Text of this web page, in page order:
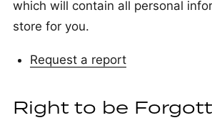
which will contain all personal
store for you.
Request a report
Right to be